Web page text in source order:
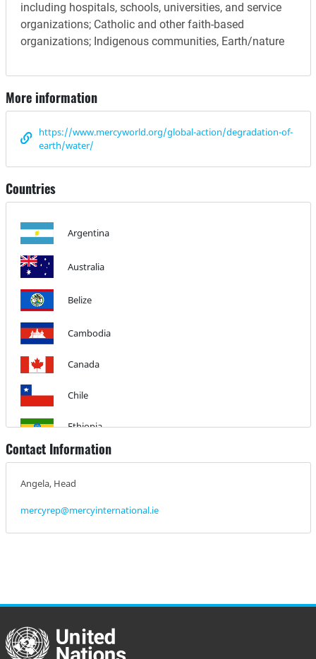
including hospitals, schools, universities, and service
organizations; Catholic and other faith-based
organizations; Indigenous communities, Earth/nature
More information
https://www.mercyworld.org/global-action/degradation-of-
earth/water/
Countries
Argentina
Australia
Belize
Cambodia
Canada
Chile
Ethiopia
Guyana
Haiti
Honduras
Kenya
Mexico
Contact Information
Angela, Head
mercyrep@mercyinternational.ie